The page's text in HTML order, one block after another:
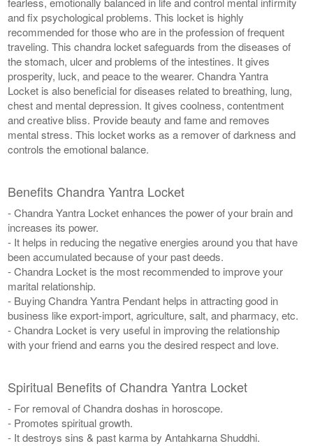
and fix psychological problems. This locket is highly
recommended for those who are in the profession of frequent
traveling. This chandra locket safeguards from the diseases of
the stomach, ulcer and problems of the intestines. It gives
prosperity, luck, and peace to the wearer. Chandra Yantra
Locket is also beneficial for diseases related to breathing, lung,
chest and mental depression. It gives coolness, contentment
and creative bliss. Provide beauty and fame and removes
mental stress. This locket works as a remover of darkness and
controls the emotional balance.
Benefits Chandra Yantra Locket
- Chandra Yantra Locket enhances the power of your brain and
increases its power.
- It helps in reducing the negative energies around you that have
been accumulated because of your past deeds.
- Chandra Locket is the most recommended to improve your
marital relationship.
- Buying Chandra Yantra Pendant helps in attracting good in
business like export-import, agriculture, salt, and pharmacy, etc.
- Chandra Locket is very useful in improving the relationship
with your friend and earns you the desired respect and love.
Spiritual Benefits of Chandra Yantra Locket
- For removal of Chandra doshas in horoscope.
- Promotes spiritual growth.
- It destroys sins & past karma by Antahkarna Shuddhi.